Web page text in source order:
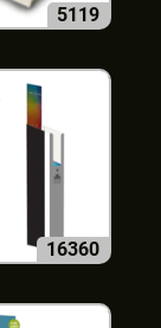
5119
16360